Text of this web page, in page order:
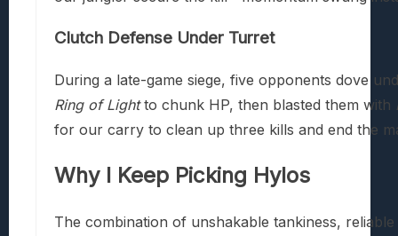
Clutch Defense Under Turret
During a late-game siege, five opponents dove
Ring of Lightto chunk HP, then blasted them with
for our carry to clean up three kills and end the
Why I Keep Picking Hylos
The combination of unshakable tankiness,